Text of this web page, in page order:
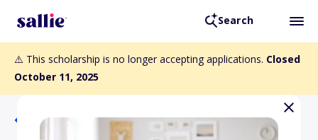
Search
⚠️ This scholarship is no longer accepting applications. Closed
October 11, 2025
Back to Scholarships